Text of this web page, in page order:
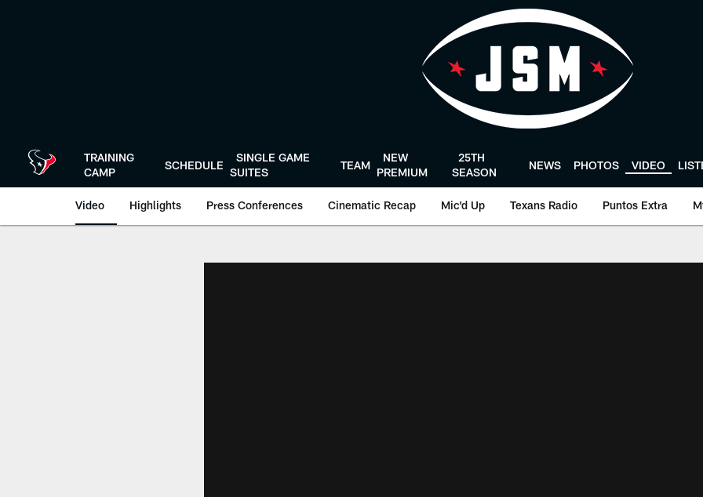
TRAINING
CAMP
SCHEDULE
SINGLE GAME
SUITES
TEAM
NEW
PREMIUM
25TH
SEASON
NEWS PHOTOS VIDEO
Video Highlights Press Conferences Cinematic Recap Mic'd Up Texans Radio Puntos Extra